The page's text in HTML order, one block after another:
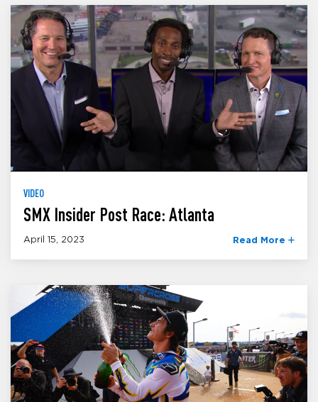
VIDEO
SMX Insider Post Race: Atlanta
April 15, 2023 Read More